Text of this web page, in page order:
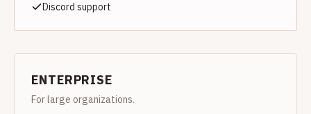
Discord support
ENTERPRISE
For large organizations.